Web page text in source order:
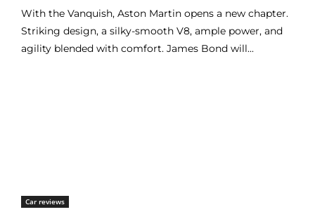
With the Vanquish, Aston Martin opens a new chapter.
Striking design, a silky-smooth V8, ample power, and
agility blended with comfort. James Bond will...
Car reviews